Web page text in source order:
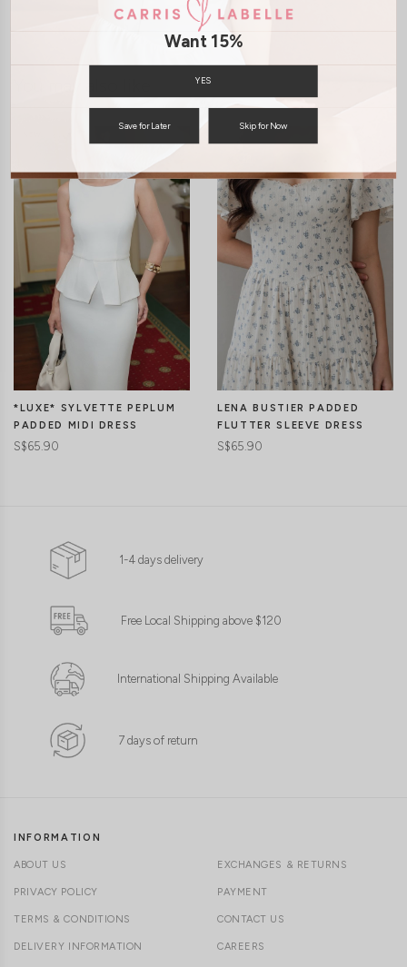
*LUXE* SYLVETTE PEPLUM
PADDED MIDI DRESS
S$65.90
LENA BUSTIER PADDED
FLUTTER SLEEVE DRESS
S$65.90
1-4 days delivery
Free Local Shipping above $120
International Shipping Available
7 days of return
INFORMATION
ABOUT US
PRIVACY POLICY
TERMS & CONDITIONS
DELIVERY INFORMATION
EXCHANGES & RETURNS
PAYMENT
CONTACT US
CAREERS
Want 15%
YES
Save for Later Skip for Now